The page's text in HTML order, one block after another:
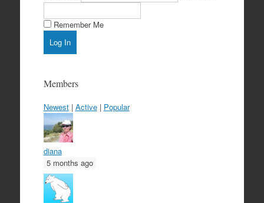
Remember Me
Members
Newest | Active | Popular
diana
5 months ago